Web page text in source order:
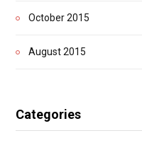
October 2015
August 2015
Categories